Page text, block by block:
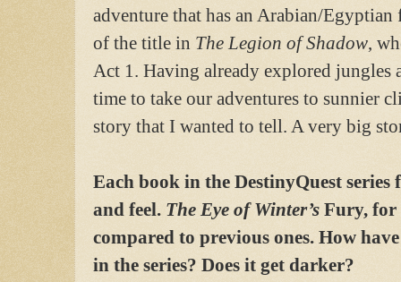
adventure that has an Arabian/Egyptian
of the title in The Legion of Shadow,
Act 1. Having already explored
time to take our adventures to sunnier
story that I wanted to tell. A very big
Each book in the DestinyQuest series
and feel. The Eye of Winter’s Fury, for
compared to previous ones. How
in the series? Does it get darker?